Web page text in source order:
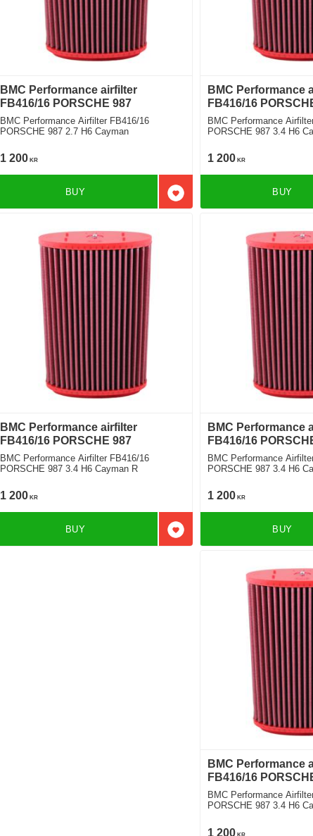
BMC Performance airfilter
FB416/16 PORSCHE 987
BMC Performance Airfilter FB416/16
PORSCHE 987 2.7 H6 Cayman
1 200 KR
Add to favorites
BUY
BMC Performance
FB416/16
BMC Performance
PORSCHE 987 3.4 H6
1 200KR
BUY
BMC Performance airfilter
FB416/16 PORSCHE 987
BMC Performance Airfilter FB416/16
PORSCHE 987 3.4 H6 Cayman R
1 200 KR
Add to favorites
BUY
BMC Performance
FB416/16
BMC Performance
PORSCHE 987 3.4 H6
1 200KR
BUY
BMC Performance
FB416/16
BMC Performance
PORSCHE 987 3.4 H6
1 200KR